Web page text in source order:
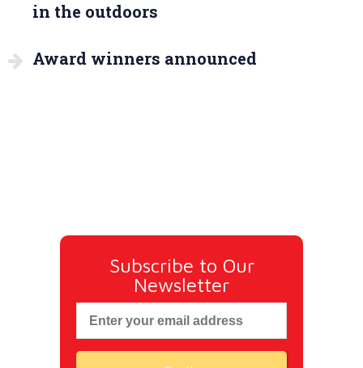
in the outdoors
Award winners announced
Subscribe to Our
Newsletter